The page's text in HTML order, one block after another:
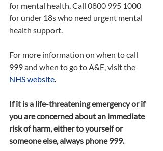
for mental health. Call 0800 995 1000
for under 18s who need urgent mental
health support.
For more information on when to call
999 and when to go to A&E, visit the
NHS website.
If it is a life-threatening emergency or if
you are concerned about an immediate
risk of harm, either to yourself or
someone else, always phone 999.